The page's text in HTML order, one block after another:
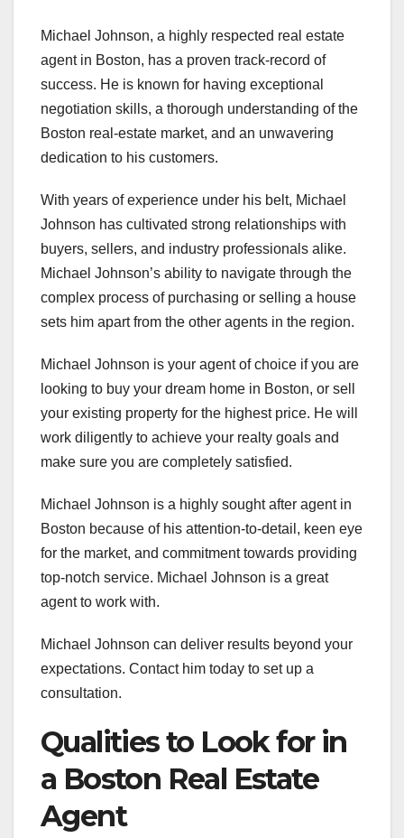
Michael Johnson, a highly respected real estate
agent in Boston, has a proven track-record of
success. He is known for having exceptional
negotiation skills, a thorough understanding of the
Boston real-estate market, and an unwavering
dedication to his customers.
With years of experience under his belt, Michael
Johnson has cultivated strong relationships with
buyers, sellers, and industry professionals alike.
Michael Johnson’s ability to navigate through the
complex process of purchasing or selling a house
sets him apart from the other agents in the region.
Michael Johnson is your agent of choice if you are
looking to buy your dream home in Boston, or sell
your existing property for the highest price. He will
work diligently to achieve your realty goals and
make sure you are completely satisfied.
Michael Johnson is a highly sought after agent in
Boston because of his attention-to-detail, keen eye
for the market, and commitment towards providing
top-notch service. Michael Johnson is a great
agent to work with.
Michael Johnson can deliver results beyond your
expectations. Contact him today to set up a
consultation.
Qualities to Look for in
a Boston Real Estate
Agent